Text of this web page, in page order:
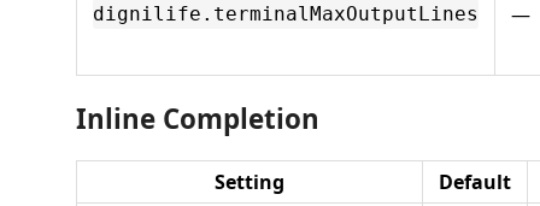
dignilife.terminalMaxOutputLines —
Inline Completion
Setting Default